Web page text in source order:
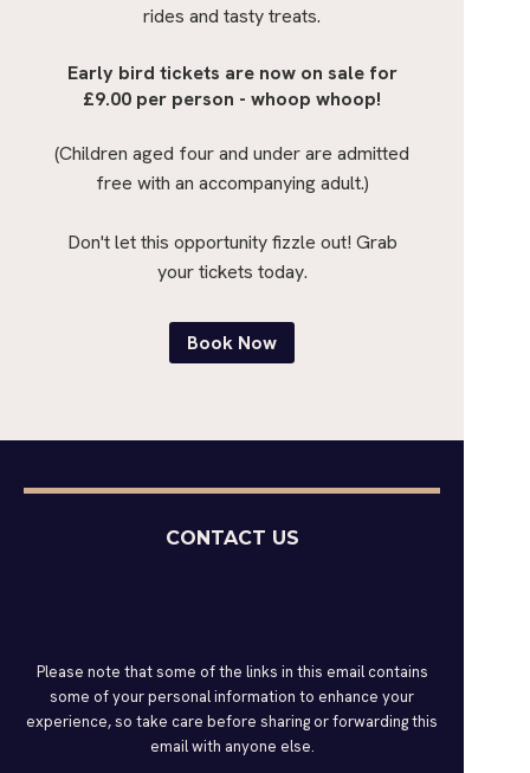
rides and tasty treats.
Early bird tickets are now on sale for
£9.00 per person - whoop whoop!
(Children aged four and under are admitted
free with an accompanying adult.)
Don't let this opportunity fizzle out! Grab
your tickets today.
Book Now
CONTACT US
Please note that some of the links in this email contains
some of your personal information to enhance your
experience, so take care before sharing or forwarding this
email with anyone else.